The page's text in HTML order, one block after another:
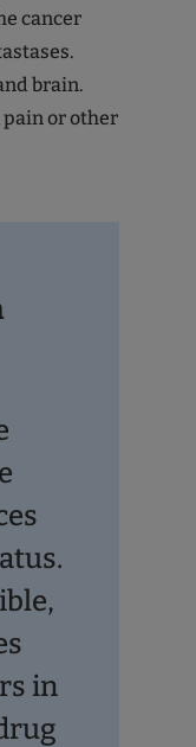
cancer
brain.
or other
in